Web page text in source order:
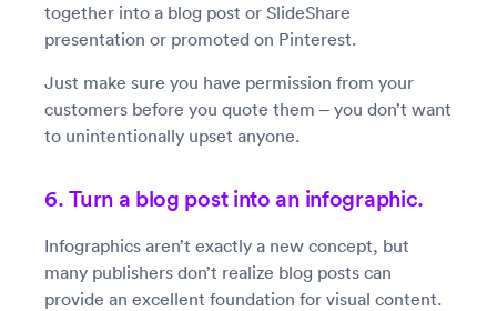
together into a blog post or SlideShare
presentation or promoted on Pinterest.
Just make sure you have permission from your
customers before you quote them – you don’t want
to unintentionally upset anyone.
6. Turn a blog post into an infographic.
Infographics aren’t exactly a new concept, but
many publishers don’t realize blog posts can
provide an excellent foundation for visual content.